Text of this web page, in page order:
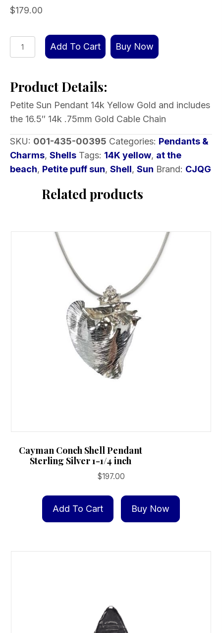
$179.00
Petite
Sun
14k
Add To Cart Buy Now
Product Details:
Petite Sun Pendant 14k Yellow Gold and includes
the 16.5″ 14k .75mm Gold Cable Chain
SKU: 001-435-00395 Categories: Pendants &
Charms, Shells Tags: 14K yellow, at the
beach, Petite puff sun, Shell, Sun Brand: CJQG
Related products
Cayman Conch Shell Pendant
Sterling Silver 1-1/4 inch
$197.00
Add To Cart Buy Now